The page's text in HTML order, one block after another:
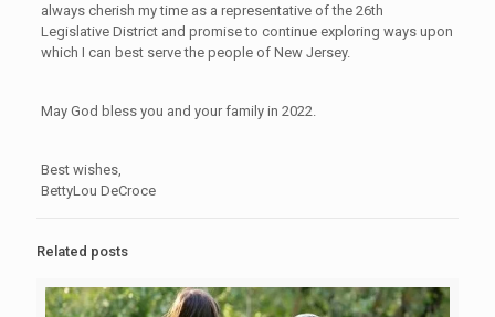
always cherish my time as a representative of the 26th
Legislative District and promise to continue exploring ways upon
which I can best serve the people of New Jersey.
May God bless you and your family in 2022.
Best wishes,
BettyLou DeCroce
Related posts